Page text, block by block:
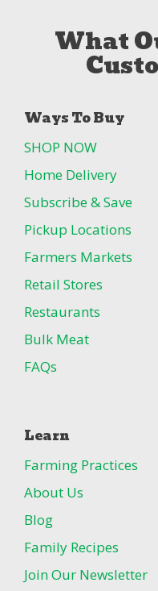
What
Ways To Buy
SHOP NOW
Home Delivery
Subscribe & Save
Pickup Locations
Farmers Markets
Retail Stores
Restaurants
Bulk Meat
FAQs
Learn
Farming Practices
About Us
Blog
Family Recipes
Join Our Newsletter